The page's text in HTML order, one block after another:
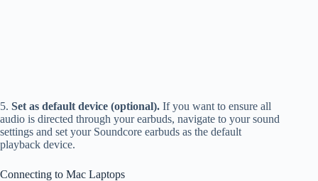
5. Set as default device (optional). If you want to ensure all
audio is directed through your earbuds, navigate to your sound
settings and set your Soundcore earbuds as the default
playback device.
Connecting to Mac Laptops